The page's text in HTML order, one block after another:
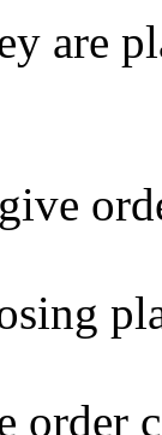
are
order